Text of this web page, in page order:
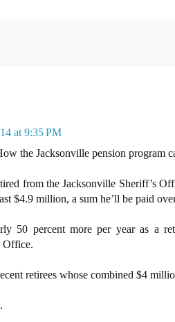
at 9:35 PM
the Jacksonville pension program
from the Jacksonville Sheriff’s
$4.9 million, a sum he’ll be paid
50 percent more per year as a
Office.
retirees whose combined $4